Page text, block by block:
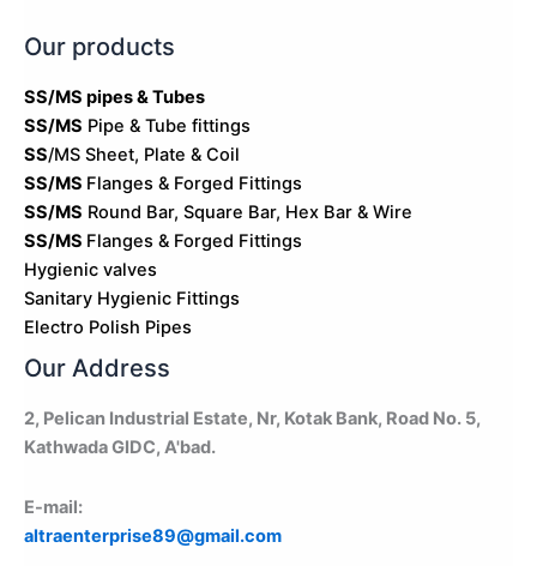
Our products
SS/MS pipes & Tubes
SS/MS Pipe & Tube fittings
SS/MS Sheet, Plate & Coil
SS/MS Flanges & Forged Fittings
SS/MS Round Bar, Square Bar, Hex Bar & Wire
SS/MS Flanges & Forged Fittings
Hygienic valves
Sanitary Hygienic Fittings
Electro Polish Pipes
Our Address
2, Pelican Industrial Estate, Nr, Kotak Bank, Road No. 5,
Kathwada GIDC, A'bad.
E-mail:
altraenterprise89@gmail.com